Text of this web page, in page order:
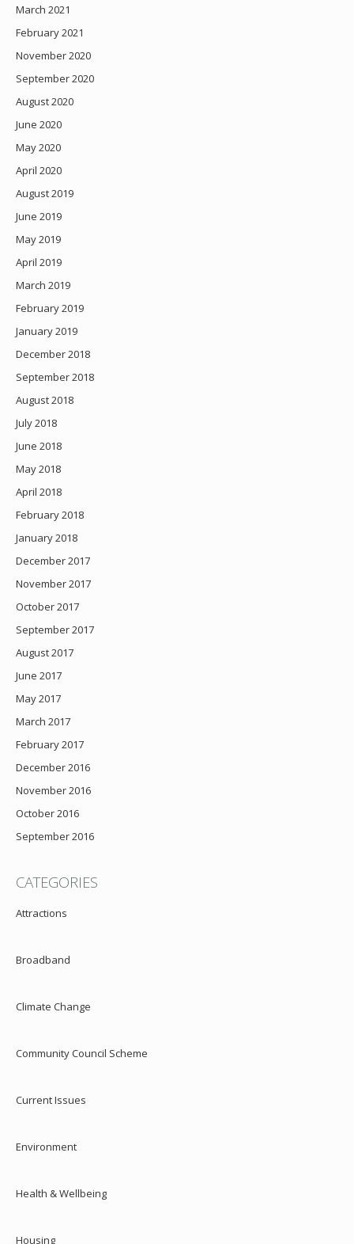
March 2021
February 2021
November 2020
September 2020
August 2020
June 2020
May 2020
April 2020
August 2019
June 2019
May 2019
April 2019
March 2019
February 2019
January 2019
December 2018
September 2018
August 2018
July 2018
June 2018
May 2018
April 2018
February 2018
January 2018
December 2017
November 2017
October 2017
September 2017
August 2017
June 2017
May 2017
March 2017
February 2017
December 2016
November 2016
October 2016
September 2016
CATEGORIES
Attractions
Broadband
Climate Change
Community Council Scheme
Current Issues
Environment
Health & Wellbeing
Housing